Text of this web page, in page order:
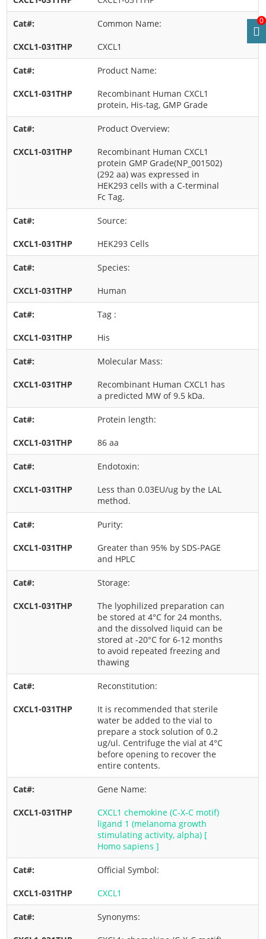
Common Name:
CXCL1
Product Name:
Recombinant Human CXCL1
protein, His-tag, GMP Grade
Product Overview:
Recombinant Human CXCL1
protein GMP Grade(NP_001502)
(292 aa) was expressed in
HEK293 cells with a C-terminal
Fc Tag.
Source:
HEK293 Cells
Species:
Human
Tag :
His
Molecular Mass:
Recombinant Human CXCL1 has
a predicted MW of 9.5 kDa.
Protein length:
86 aa
Endotoxin:
Less than 0.03EU/ug by the LAL
method.
Purity:
Greater than 95% by SDS-PAGE
and HPLC
Storage:
The lyophilized preparation can
be stored at 4°C for 24 months,
and the dissolved liquid can be
stored at -20°C for 6-12 months
to avoid repeated freezing and
thawing
Reconstitution:
It is recommended that sterile
water be added to the vial to
prepare a stock solution of 0.2
ug/ul. Centrifuge the vial at 4°C
before opening to recover the
entire contents.
Gene Name:
CXCL1 chemokine (C-X-C motif)
ligand 1 (melanoma growth
stimulating activity, alpha) [
Homo sapiens ]
Official Symbol:
CXCL1
Synonyms:
0